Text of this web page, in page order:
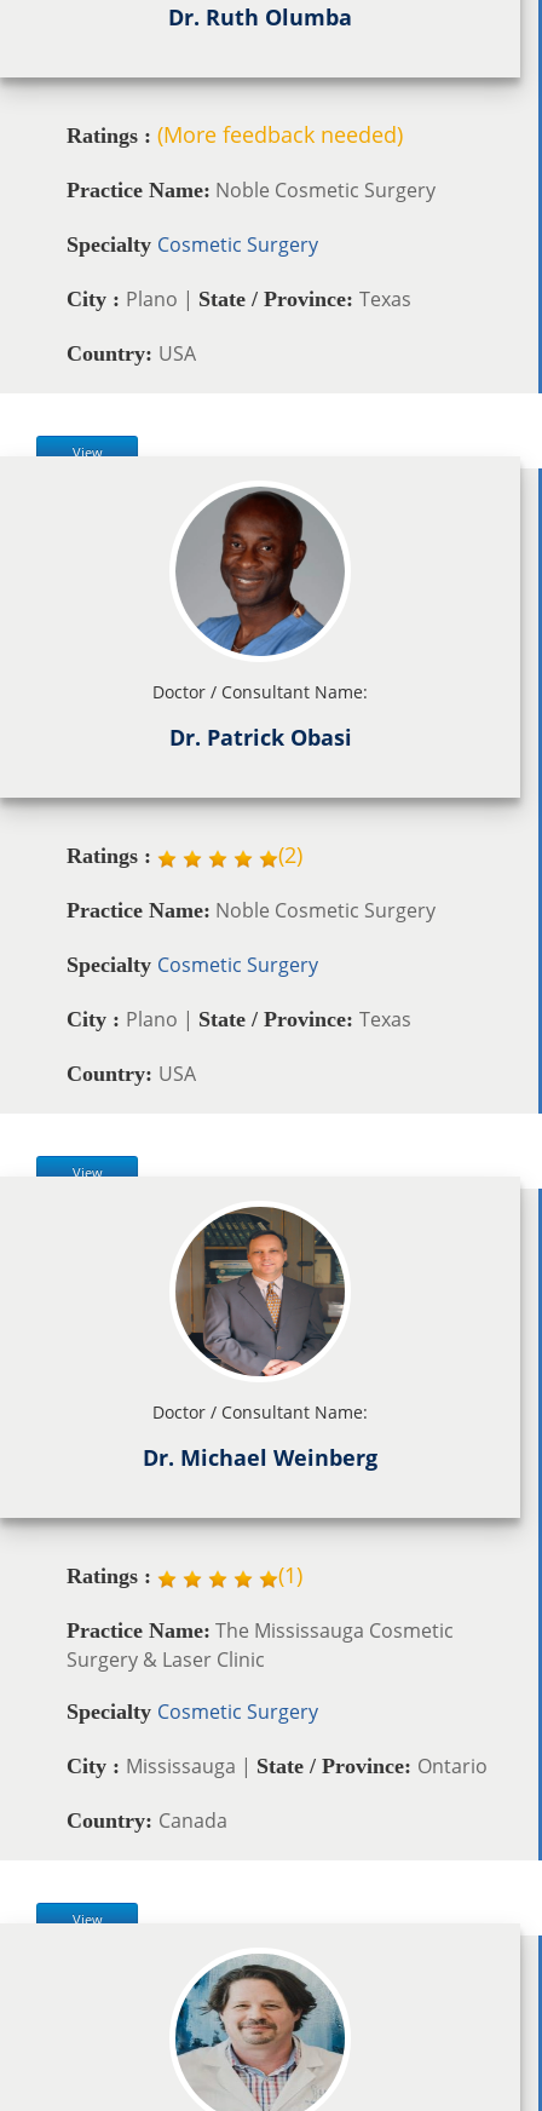
Dr. Ruth Olumba
Ratings : (More feedback needed)
Practice Name: Noble Cosmetic Surgery
Specialty Cosmetic Surgery
City : Plano | State / Province: Texas
Country: USA
View
Doctor / Consultant Name:
Dr. Patrick Obasi
Ratings : (2)
Practice Name: Noble Cosmetic Surgery
Specialty Cosmetic Surgery
City : Plano | State / Province: Texas
Country: USA
View
Doctor / Consultant Name:
Dr. Michael Weinberg
Ratings : (1)
Practice Name: The Mississauga Cosmetic
Surgery & Laser Clinic
Specialty Cosmetic Surgery
City : Mississauga | State / Province: Ontario
Country: Canada
View